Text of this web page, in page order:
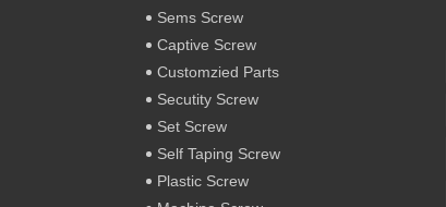
Sems Screw
Captive Screw
Customzied Parts
Secutity Screw
Set Screw
Self Taping Screw
Plastic Screw